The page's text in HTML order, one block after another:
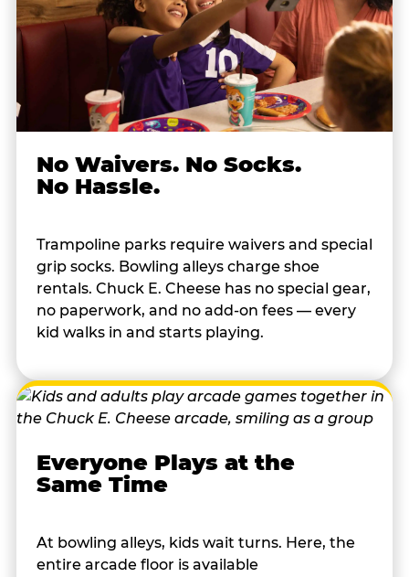
No Waivers. No Socks.
No Hassle.
Trampoline parks require waivers and special
grip socks. Bowling alleys charge shoe
rentals. Chuck E. Cheese has no special gear,
no paperwork, and no add-on fees — every
kid walks in and starts playing.
Everyone Plays at the
Same Time
At bowling alleys, kids wait turns. Here, the
entire arcade floor is available